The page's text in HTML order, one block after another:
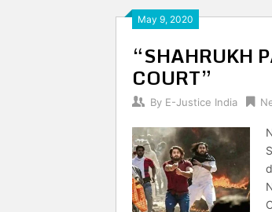
May 9, 2020
“SHAHRUKH
COURT”
By E-Justice India